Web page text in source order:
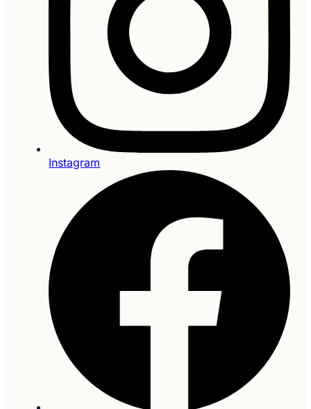
Instagram